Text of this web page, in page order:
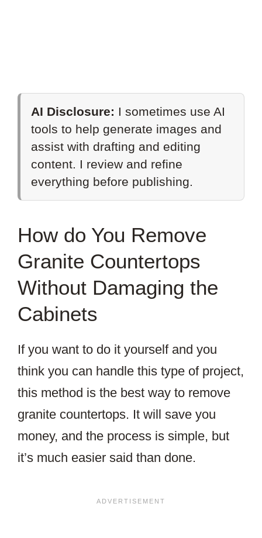
AI Disclosure: I sometimes use AI
tools to help generate images and
assist with drafting and editing
content. I review and refine
everything before publishing.
How do You Remove
Granite Countertops
Without Damaging the
Cabinets
If you want to do it yourself and you
think you can handle this type of project,
this method is the best way to remove
granite countertops. It will save you
money, and the process is simple, but
it’s much easier said than done.